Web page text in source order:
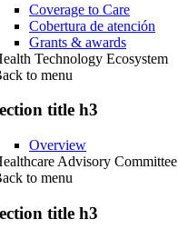
Coverage to Care
Cobertura de atención
Grants & awards
Technology Ecosystem
to menu
title h3
Overview
Advisory Committee
to menu
title h3